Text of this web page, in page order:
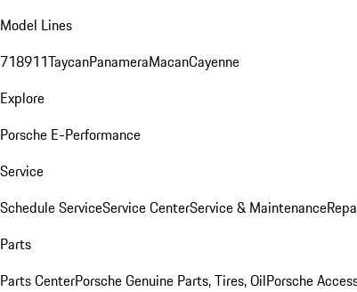
Model Lines
718911TaycanPanameraMacanCayenne
Explore
Porsche E-Performance
Service
Schedule ServiceService CenterService & Maintenance
Parts
Parts CenterPorsche Genuine Parts, Tires, OilPorsche